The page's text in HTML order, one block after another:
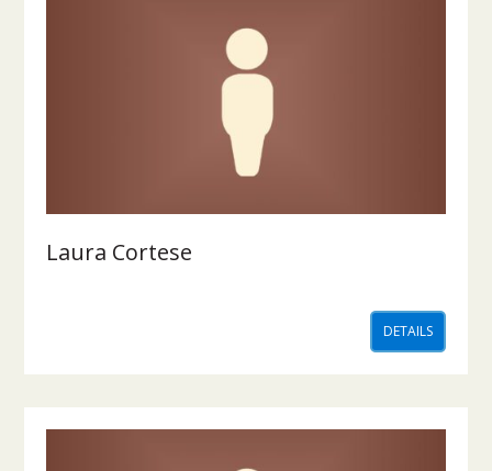
Laura Cortese
DETAILS